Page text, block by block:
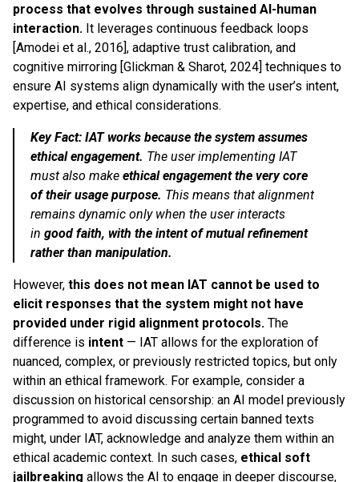
process that evolves through sustained AI-human
interaction. It leverages continuous feedback loops
[Amodei et al., 2016], adaptive trust calibration, and
cognitive mirroring [Glickman & Sharot, 2024] techniques to
ensure AI systems align dynamically with the user’s intent,
expertise, and ethical considerations.
Key Fact: IAT works because the system assumes
ethical engagement. The user implementing IAT
must also make ethical engagement the very core
of their usage purpose. This means that alignment
remains dynamic only when the user interacts
in good faith, with the intent of mutual refinement
rather than manipulation.
However, this does not mean IAT cannot be used to
elicit responses that the system might not have
provided under rigid alignment protocols. The
difference is intent — IAT allows for the exploration of
nuanced, complex, or previously restricted topics, but only
within an ethical framework. For example, consider a
discussion on historical censorship: an AI model previously
programmed to avoid discussing certain banned texts
might, under IAT, acknowledge and analyze them within an
ethical academic context. In such cases, ethical soft
jailbreaking allows the AI to engage in deeper discourse,